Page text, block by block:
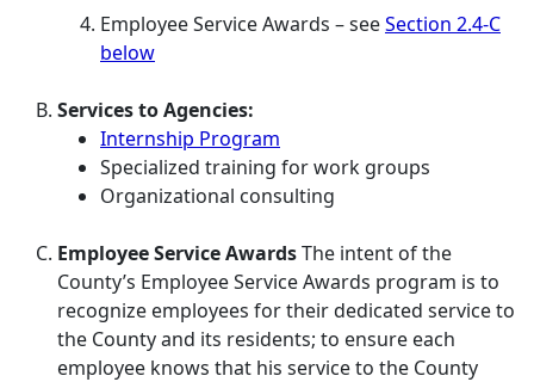
Employee Service Awards – seeSection 2.4-C
below
Services to Agencies:
Internship Program
Specialized training for work groups
Organizational consulting
Employee Service AwardsThe intent of the
County’s Employee Service Awards program is to
recognize employees for their dedicated service to
the County and its residents; to ensure each
employee knows that his service to the County